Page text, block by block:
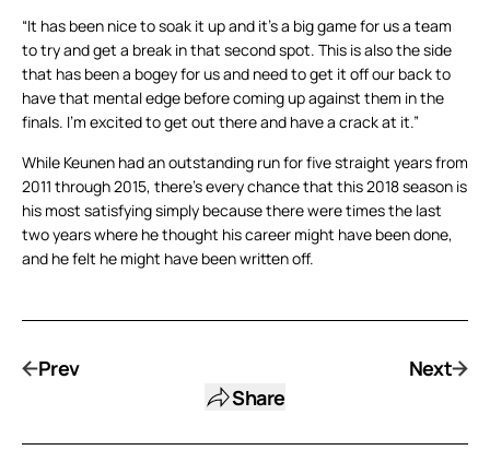
“It has been nice to soak it up and it’s a big game for us a team
to try and get a break in that second spot. This is also the side
that has been a bogey for us and need to get it off our back to
have that mental edge before coming up against them in the
finals. I’m excited to get out there and have a crack at it.”
While Keunen had an outstanding run for five straight years from
2011 through 2015, there’s every chance that this 2018 season is
his most satisfying simply because there were times the last
two years where he thought his career might have been done,
and he felt he might have been written off.
Prev
Share
Next